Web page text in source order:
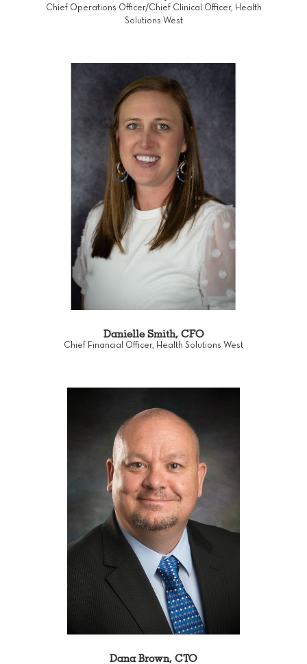
Chief Operations Officer/Chief Clinical Officer, Health
Solutions West
Danielle Smith, CFO
Chief Financial Officer, Health Solutions West
Dana Brown, CTO